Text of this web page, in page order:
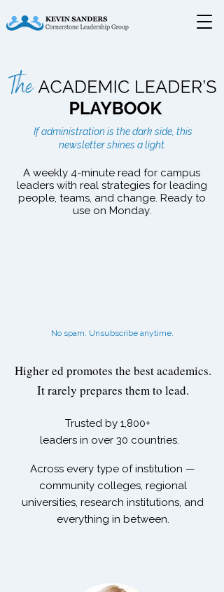
The Academic Leader's
Playbook
If administration is the dark side, this
newsletter shines a light.
A weekly 4-minute read for campus
leaders with real strategies for leading
people, teams, and change. Ready to
use on Monday.
No spam. Unsubscribe anytime.
Higher ed promotes the best academics.
It rarely prepares them to lead.
Trusted by 1,800+
leaders in over 30 countries.
Across every type of institution —
community colleges, regional
universities, research institutions, and
everything in between.